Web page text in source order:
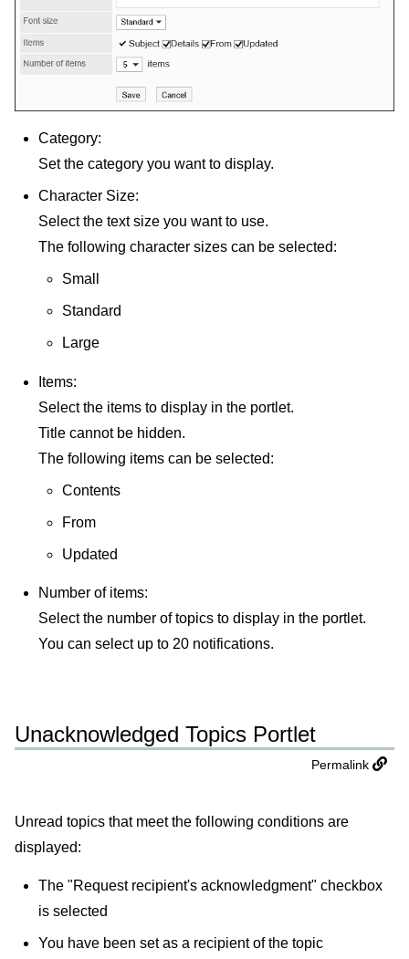
Category:
Set the category you want to display.
Character Size:
Select the text size you want to use.
The following character sizes can be selected:
Small
Standard
Large
Items:
Select the items to display in the portlet.
Title cannot be hidden.
The following items can be selected:
Contents
From
Updated
Number of items:
Select the number of topics to display in the portlet.
You can select up to 20 notifications.
Unacknowledged Topics Portlet
Permalink
Unread topics that meet the following conditions are
displayed:
The "Request recipient's acknowledgment" checkbox
is selected
You have been set as a recipient of the topic